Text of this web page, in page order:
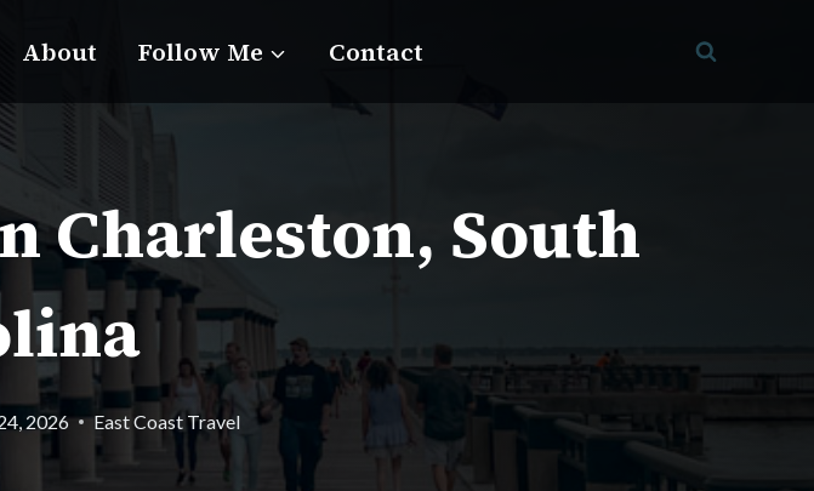
About Follow Me Contact
Charleston, South
2026 East Coast Travel